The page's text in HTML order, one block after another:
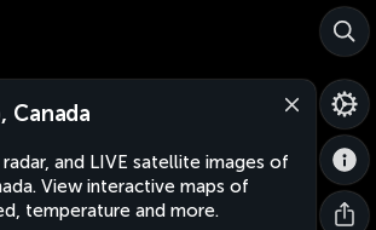
Canada
and LIVE satellite images of
View interactive maps of
temperature and more.